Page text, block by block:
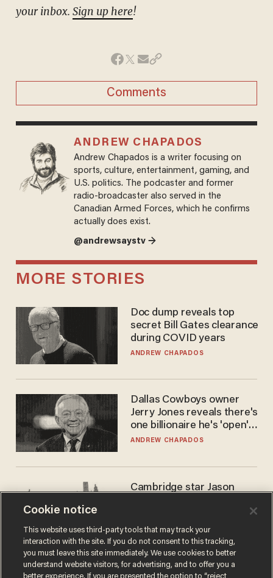
your inbox. Sign up here!
Comments
ANDREW CHAPADOS
Andrew Chapados is a writer focusing on
sports, culture, entertainment, gaming, and
U.S. politics. The podcaster and former
radio-broadcaster also served in the
Canadian Armed Forces, which he confirms
actually does exist.
@andrewsaystv →
MORE STORIES
Doc dump reveals top
secret Bill Gates clearance
during COVID years
ANDREW CHAPADOS
Dallas Cowboys owner
Jerry Jones reveals there's
one billionaire he's 'open'
to selling to
ANDREW CHAPADOS
Cambridge star Jason
success story. Is that why
nobody questioned him?
NOEL YAXLEY
Cookie notice
This website uses third-party tools that may track your
interaction with the site. If you do not consent to this tracking,
you must leave this site immediately. We use cookies to better
understand website visitors, for advertising, and to offer you a